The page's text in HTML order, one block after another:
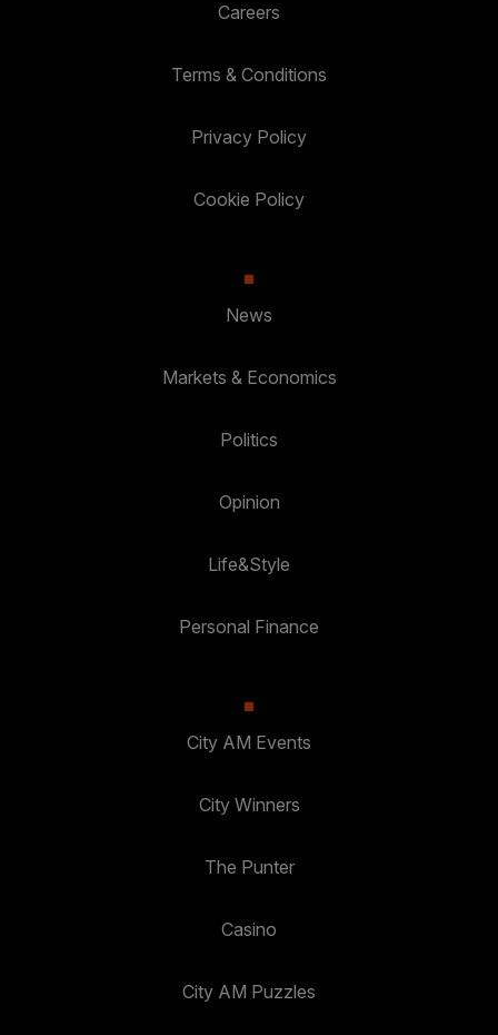
Careers
Terms & Conditions
Privacy Policy
Cookie Policy
News
Markets & Economics
Politics
Opinion
Life&Style
Personal Finance
City AM Events
City Winners
The Punter
Casino
City AM Puzzles